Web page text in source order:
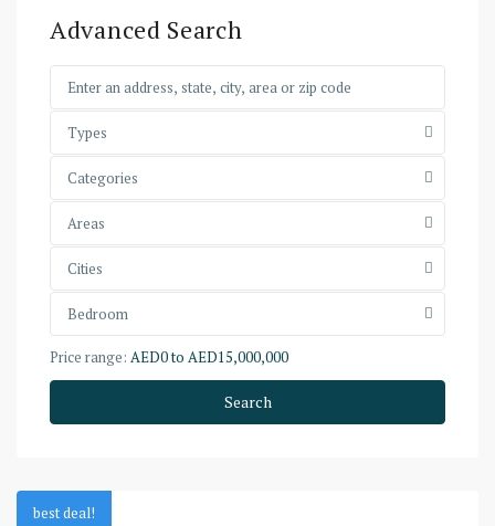
Advanced Search
Types
Categories
Areas
Cities
Bedroom
Price range: AED0 to AED15,000,000
Search
best deal!